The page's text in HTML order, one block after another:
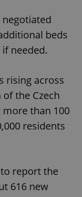
beds
needed.
rising across
the Czech
than 100
residents
report the
616 new